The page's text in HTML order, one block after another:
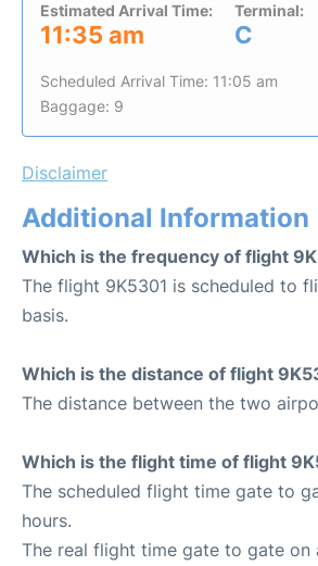
Estimated Arrival Time:
11:35 am
Terminal:
C
Scheduled Arrival Time: 11:05 am
Baggage: 9
Disclaimer
Additional Information
Which is the frequency of flight
The flight 9K5301 is scheduled to
basis.
Which is the distance of flight
The distance between the two
Which is the flight time of flight
The scheduled flight time gate to
hours.
The real flight time gate to gate on